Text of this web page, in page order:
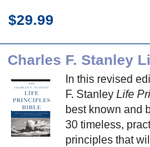
$29.99
Charles F. Stanley
In this revised
F. Stanley Life
best known and
30 timeless,
principles that